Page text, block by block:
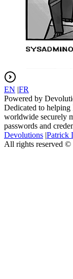
EN |FR
Powered by
Dedicated to
worldwide securely
passwords and
Devolutions |Patrick
All rights reserved